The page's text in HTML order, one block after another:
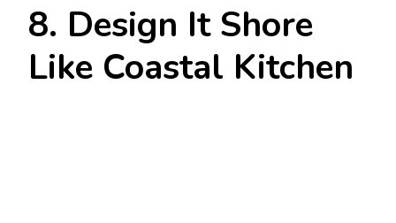
8. Design It Shore
Like Coastal Kitchen